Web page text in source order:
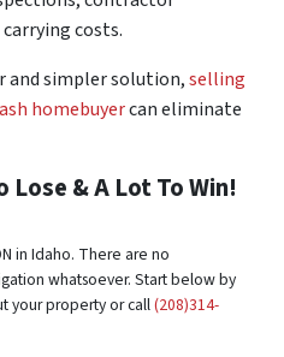
costs.
and simpler solution,selling
homebuyercan eliminate
Lose & A Lot To Win!
in Idaho. There are no
whatsoever. Start below by
your property or call(208)314-